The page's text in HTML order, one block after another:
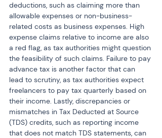
deductions, such as claiming more than
allowable expenses or non-business-
related costs as business expenses. High
expense claims relative to income are also
a red flag, as tax authorities might question
the feasibility of such claims. Failure to pay
advance tax is another factor that can
lead to scrutiny, as tax authorities expect
freelancers to pay tax quarterly based on
their income. Lastly, discrepancies or
mismatches in Tax Deducted at Source
(TDS) credits, such as reporting income
that does not match TDS statements, can